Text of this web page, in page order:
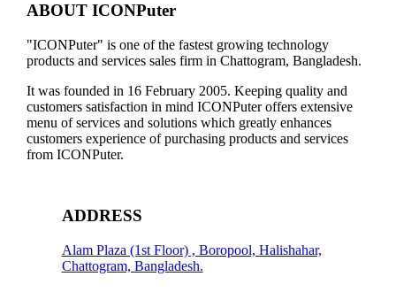
TONER,
DAYS
WARRANTY
ABOUT ICONPuter
"ICONPuter" is one of the fastest growing technology
products and services sales firm in Chattogram, Bangladesh.
It was founded in 16 February 2005. Keeping quality and
customers satisfaction in mind ICONPuter offers extensive
menu of services and solutions which greatly enhances
customers experience of purchasing products and services
from ICONPuter.
ADDRESS
Alam Plaza (1st Floor) , Boropool, Halishahar,
Chattogram, Bangladesh.